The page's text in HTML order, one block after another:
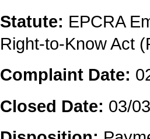
Statute: EPCRA
Right-to-Know Act
Complaint Date:
Closed Date: 03/